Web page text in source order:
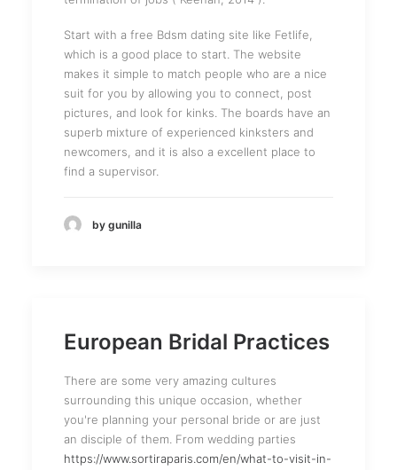
Start with a free Bdsm dating site like Fetlife,
which is a good place to start. The website
makes it simple to match people who are a nice
suit for you by allowing you to connect, post
pictures, and look for kinks. The boards have an
superb mixture of experienced kinksters and
newcomers, and it is also a excellent place to
find a supervisor.
by gunilla
European Bridal Practices
There are some very amazing cultures
surrounding this unique occasion, whether
you're planning your personal bride or are just
an disciple of them. From wedding parties
https://www.sortiraparis.com/en/what-to-visit-in-